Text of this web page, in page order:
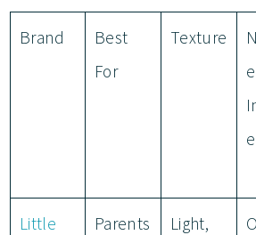
Brand
Best
For
Texture
e
Little
Parents
Light,